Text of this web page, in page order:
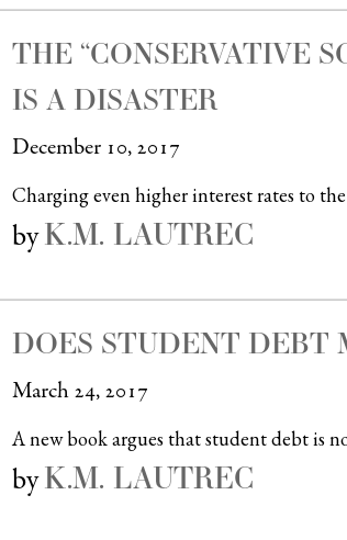
THE “CONSERVATIVE
IS A DISASTER
December 10, 2017
Charging even higher interest rates to
byK.M. LAUTREC
DOES STUDENT DEBT
March 24, 2017
A new book argues that student debt is
byK.M. LAUTREC